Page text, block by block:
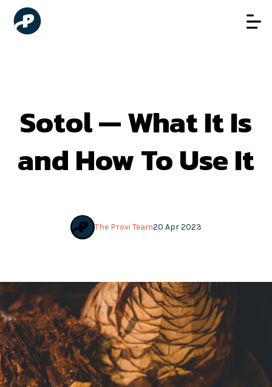
Sotol — What It Is
and How To Use It
20 Apr 2023
The Provi Team